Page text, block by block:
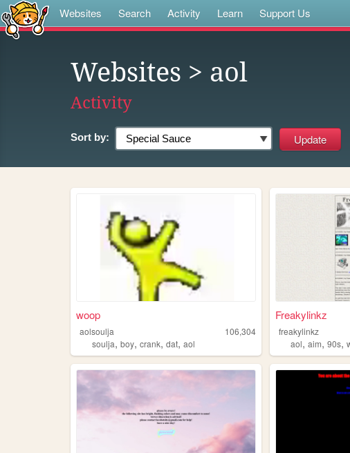
Websites Search Activity Learn Support Us
Websites > aol
Activity
Sort by:
woop
aolsoulja
106,304
soulja, boy, crank, dat, aol
Freakylinkz
freakylinkz
aol,aim,90s,